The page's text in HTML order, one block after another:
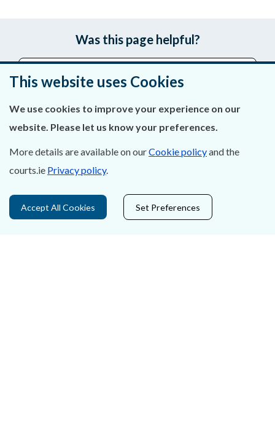
Was this page helpful?
About Us
Careers
This website uses Cookies
We use cookies to improve your experience on our
website. Please let us know your preferences.
More details are available on ourCookie policyand the
courts.ie Privacy policy.
Accept All Cookies Set Preferences